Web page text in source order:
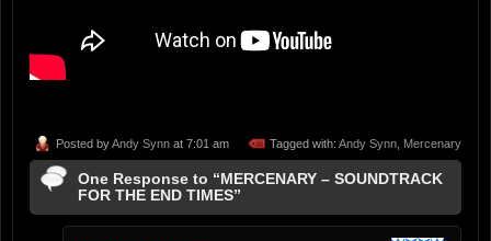
Posted byAndy Synn at 7:01 am Tagged with: Andy Synn Mercenary
One Response to “MERCENARY – SOUNDTRACK
FOR THE END TIMES”